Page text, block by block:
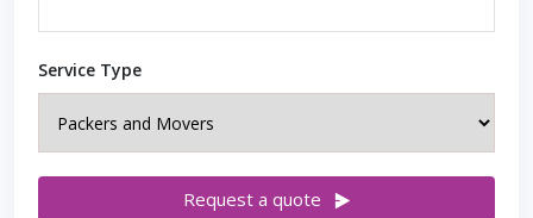
Service Type
Request a quote